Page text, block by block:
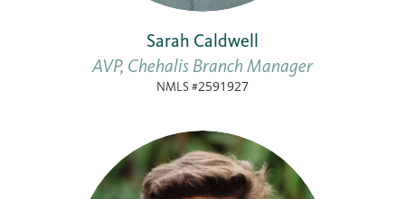
Sarah Caldwell
AVP, Chehalis Branch Manager
NMLS #2591927